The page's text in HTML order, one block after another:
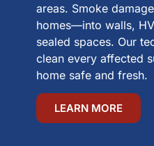
areas. Smoke
homes—into walls,
sealed spaces. Our
clean every affected
home safe and fresh.
LEARN MORE